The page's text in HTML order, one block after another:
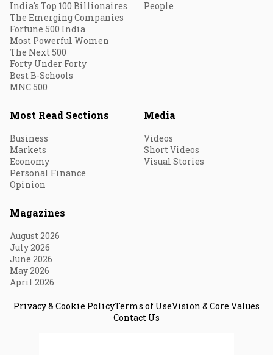
India's Top 100 Billionaires
The Emerging Companies
Fortune 500 India
Most Powerful Women
The Next 500
Forty Under Forty
Best B-Schools
MNC 500
People
Most Read Sections
Business
Markets
Economy
Personal Finance
Opinion
Media
Videos
Short Videos
Visual Stories
Magazines
August 2026
July 2026
June 2026
May 2026
April 2026
Privacy & Cookie PolicyTerms of UseVision & Core Values
Contact Us